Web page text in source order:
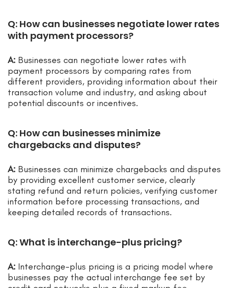
Q: How can businesses negotiate lower rates
with payment processors?
A: Businesses can negotiate lower rates with
payment processors by comparing rates from
different providers, providing information about their
transaction volume and industry, and asking about
potential discounts or incentives.
Q: How can businesses minimize
chargebacks and disputes?
A: Businesses can minimize chargebacks and disputes
by providing excellent customer service, clearly
stating refund and return policies, verifying customer
information before processing transactions, and
keeping detailed records of transactions.
Q: What is interchange-plus pricing?
A: Interchange-plus pricing is a pricing model where
businesses pay the actual interchange fee set by